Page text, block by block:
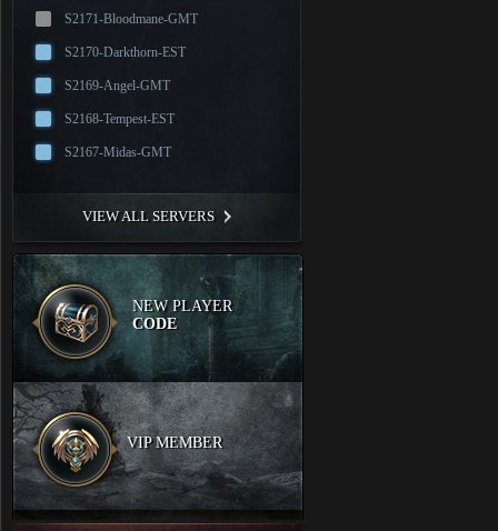
S2171-Bloodmane-GMT
S2170-Darkthorn-EST
S2169-Angel-GMT
S2168-Tempest-EST
S2167-Midas-GMT
VIEW ALL SERVERS
NEW PLAYER
CODE
VIP MEMBER